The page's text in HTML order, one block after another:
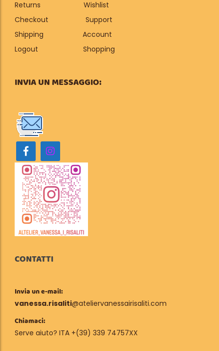
Returns
Wishlist
Checkout
Support
Shipping
Account
Logout
Shopping
INVIA UN MESSAGGIO:
CONTATTI
Invia un e-mail:
vanessa.risaliti@ateliervanessairisaliti.com
Chiamaci:
Serve aiuto? ITA +(39) 339 74757XX